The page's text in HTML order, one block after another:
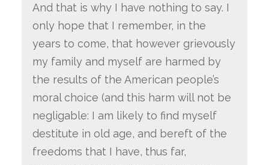
And that is why I have nothing to say. I
only hope that I remember, in the
years to come, that however grievously
my family and myself are harmed by
the results of the American people’s
moral choice (and this harm will not be
negligable: I am likely to find myself
destitute in old age, and bereft of the
freedoms that I have, thus far,